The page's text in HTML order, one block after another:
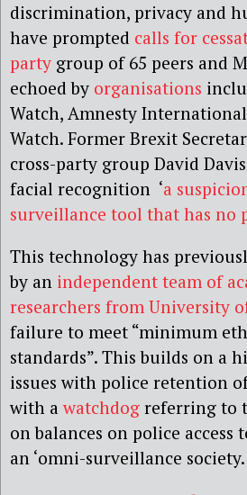
discrimination, privacy and
have prompted calls for
party group of 65 peers and
echoed by organisations
Watch, Amnesty
Watch. Former Brexit
cross-party group David
facial recognition ‘a
surveillance tool that has no
This technology has
by an independent team of
researchers from University
failure to meet “minimum
standards”. This builds on a
issues with police retention
with a watchdog referring to
on balances on police access
an ‘omni-surveillance society.